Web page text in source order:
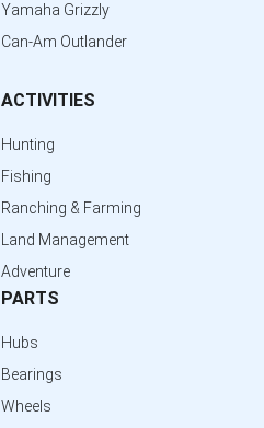
Yamaha Grizzly
Can-Am Outlander
ACTIVITIES
Hunting
Fishing
Ranching & Farming
Land Management
Adventure
PARTS
Hubs
Bearings
Wheels